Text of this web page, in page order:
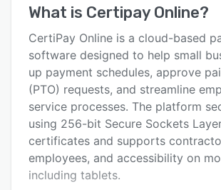
Alternatives
Pricing
Support options
FAQs
Related categories
What is Certipay Online?
CertiPay Online is a cloud-based
software designed to help small
up payment schedules, approve
(PTO) requests, and streamline
service processes. The platform
using 256-bit Secure Sockets
certificates and supports
employees, and accessibility on
including tablets.